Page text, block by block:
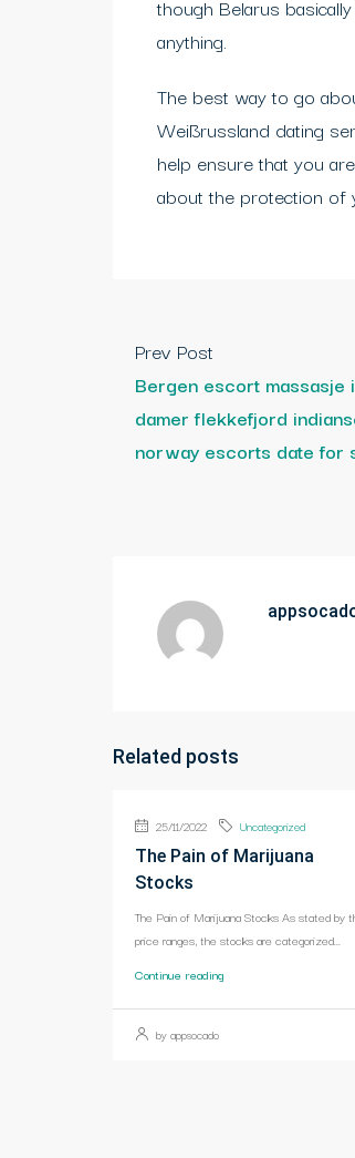
though Belarus
anything.
The best way to go
Weißrussland dating
help ensure that you
about the protection of
Prev Post
Bergen escort massasje
damer flekkefjord
norway escorts date for
Related posts
25/11/2022 Uncategorized
The Pain of Marijuana
Stocks
The Pain of Marijuana Stocks As stated by
price ranges, the stocks are categorized...
Continue reading
by appsocado